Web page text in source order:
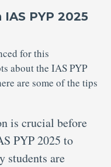
PYP 2025
for this
about the IAS PYP
are some of the tips
is crucial before
PYP 2025 to
students are